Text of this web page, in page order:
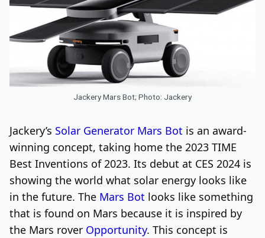
Jackery Mars Bot; Photo: Jackery
Jackery’s Solar Generator Mars Bot is an award-
winning concept, taking home the 2023 TIME
Best Inventions of 2023. Its debut at CES 2024 is
showing the world what solar energy looks like
in the future. The Mars Bot looks like something
that is found on Mars because it is inspired by
the Mars rover Opportunity. This concept is